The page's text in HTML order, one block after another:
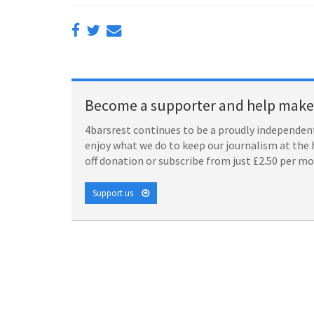
Become a supporter and help
4barsrest continues to be a proudly
enjoy what we do to keep our journalism at
off donation or subscribe from just £2.50 per
Support us